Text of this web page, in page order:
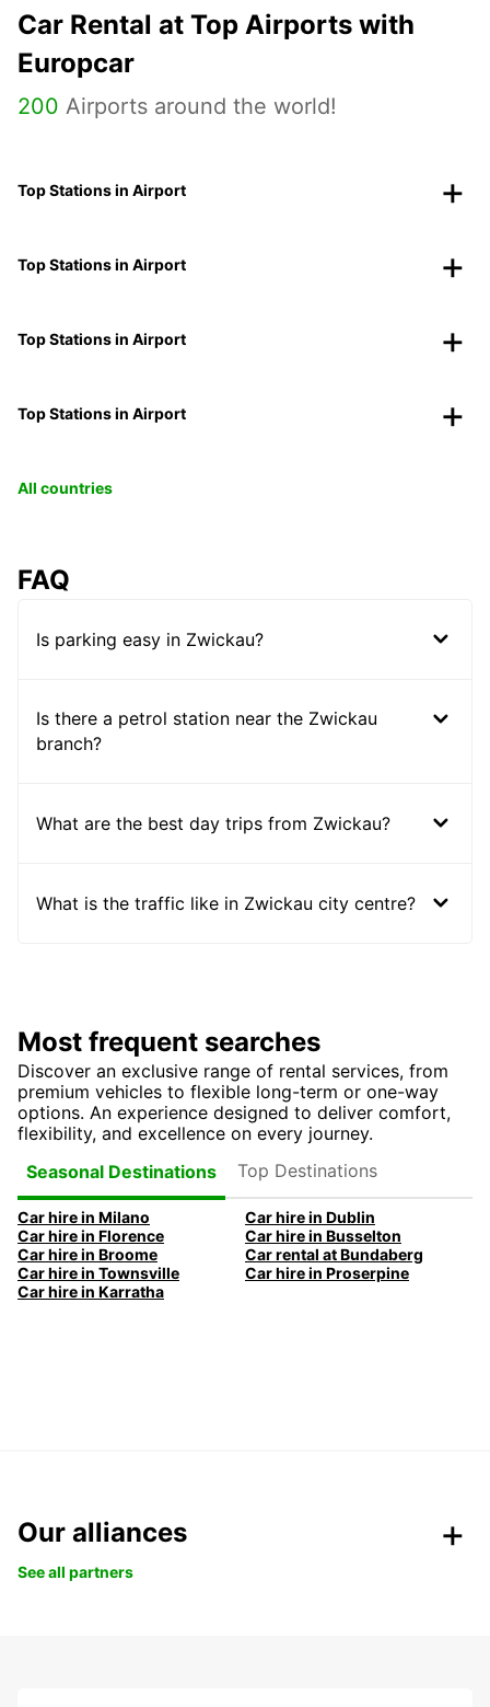
Car Rental at Top Airports with
Europcar
200 Airports around the world!
Top Stations in Airport
Top Stations in Airport
Top Stations in Airport
Top Stations in Airport
All countries
FAQ
Is parking easy in Zwickau?
Is there a petrol station near the Zwickau
branch?
What are the best day trips from Zwickau?
What is the traffic like in Zwickau city centre?
Most frequent searches
Discover an exclusive range of rental services, from
premium vehicles to flexible long-term or one-way
options. An experience designed to deliver comfort,
flexibility, and excellence on every journey.
Seasonal Destinations
Top Destinations
Car hire in Milano
Car hire in Dublin
Car hire in Florence
Car hire in Busselton
Car hire in Broome
Car rental at Bundaberg
Car hire in Townsville
Car hire in Proserpine
Car hire in Karratha
Our alliances
See all partners